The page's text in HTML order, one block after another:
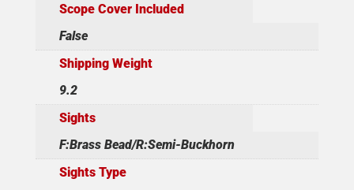
Scope Cover Included
False
Shipping Weight
9.2
Sights
F:Brass Bead/R:Semi-Buckhorn
Sights Type